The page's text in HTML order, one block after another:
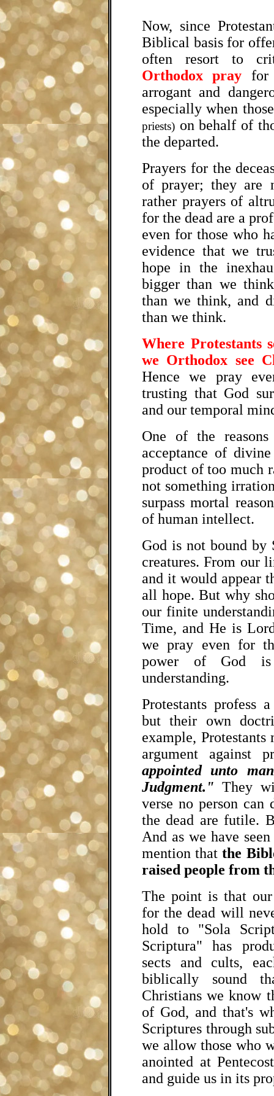
Now, since
Biblical basis for
often resort to
Orthodox pray for
arrogant and
especially when
priests) on behalf of
the departed.
Prayers for the
of prayer; they are
rather prayers of
for the dead are a
even for those who
evidence that we
hope in the
bigger than we
than we think, and
than we think.
Where Protestants
we Orthodox see
Hence we pray
trusting that God
and our temporal
One of the
acceptance of
product of too much
not something
surpass mortal
of human intellect.
God is not bound by
creatures. From our
and it would appear
all hope. But why
our finite
Time, and He is
we pray even for
power of God
understanding.
Protestants profess
but their own
example,
argument against
appointed unto
Judgment." They
verse no person can
the dead are futile.
And as we have
mention thatthe
raised people from
The point is that
for the dead will
hold to "Sola
Scriptura" has
sects and cults,
biblically sound
Christians we know
of God, and that's
Scriptures through
we allow those who
anointed at
and guide us in its